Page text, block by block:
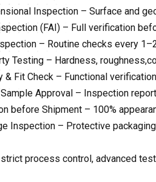
Inspection – Surface and
(FAI) – Full verification
– Routine checks every
Testing – Hardness,
& Fit Check – Functional
Approval – Inspection
before Shipment – 100%
Inspection – Protective
process control, advanced